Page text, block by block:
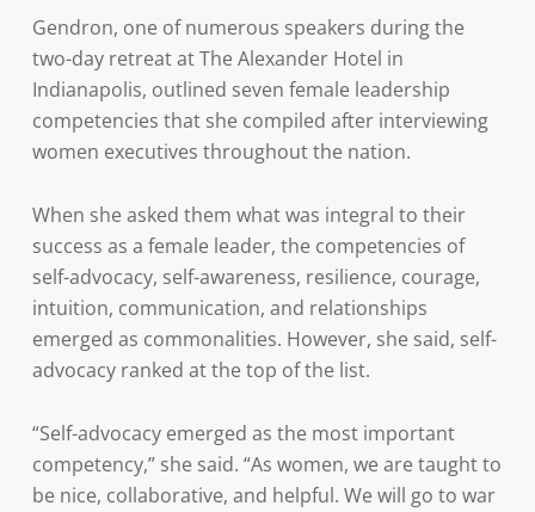
Gendron, one of numerous speakers during the
two-day retreat at The Alexander Hotel in
Indianapolis, outlined seven female leadership
competencies that she compiled after interviewing
women executives throughout the nation.
When she asked them what was integral to their
success as a female leader, the competencies of
self-advocacy, self-awareness, resilience, courage,
intuition, communication, and relationships
emerged as commonalities. However, she said, self-
advocacy ranked at the top of the list.
“Self-advocacy emerged as the most important
competency,” she said. “As women, we are taught to
be nice, collaborative, and helpful. We will go to war